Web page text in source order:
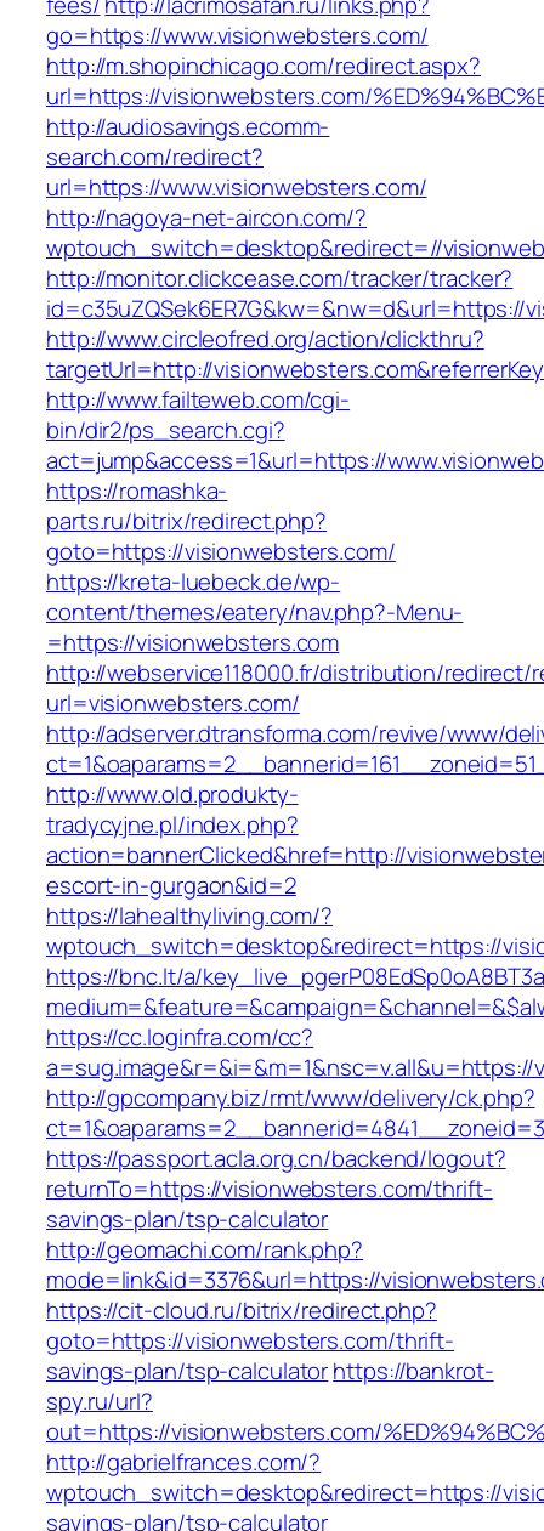
go=https://www.visionwebsters.com/
http://m.shopinchicago.com/redirect.aspx?
url=https://visionwebsters.com/
http://audiosavings.ecomm-
search.com/redirect?
url=https://www.visionwebsters.com/
http://nagoya-net-aircon.com/?
wptouch_switch=desktop&redirect=//
http://monitor.clickcease.com/tracker/tracker?
id=c35uZQSek6ER7G&kw=&nw=d&url=https://
http://www.circleofred.org/action/clickthru?
targetUrl=http://
http://www.failteweb.com/cgi-
bin/dir2/ps_search.cgi?
act=jump&access=1&url=https://
https://romashka-
parts.ru/bitrix/redirect.php?
goto=https://visionwebsters.com/
https://kreta-luebeck.de/wp-
content/themes/eatery/nav.php?-Menu-
=https://visionwebsters.com
http://webservice118000.fr/distribution/redirect/
url=visionwebsters.com/
http://adserver.dtransforma.com/revive/www/
http://www.old.produkty-
tradycyjne.pl/index.php?
action=bannerClicked&href=http://
escort-in-gurgaon&id=2
https://lahealthyliving.com/?
wptouch_switch=desktop&redirect=https://
https://bnc.lt/a/
https://cc.loginfra.com/cc?
a=sug.image&r=&i=&m=1&nsc=v.all&u=https://
http://gpcompany.biz/rmt/www/delivery/ck.php?
https://passport.acla.org.cn/backend/logout?
returnTo=https://visionwebsters.com/thrift-
savings-plan/tsp-calculator
http://geomachi.com/rank.php?
mode=link&id=3376&url=https://
https://cit-cloud.ru/bitrix/redirect.php?
goto=https://visionwebsters.com/thrift-
savings-plan/tsp-calculatorhttps://bankrot-
spy.ru/url?
out=https://visionwebsters.com/
http://gabrielfrances.com/?
wptouch_switch=desktop&redirect=https://
savings-plan/tsp-calculator